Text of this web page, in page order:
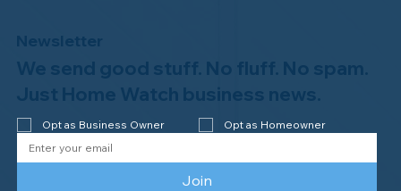
Newsletter
We send good stuff. No fluff. No spam.
Just Home Watch business news.
Opt as Business Owner Opt as Homeowner
Join